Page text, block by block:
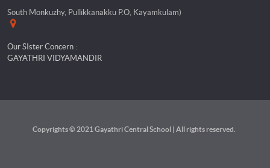
South Monkuzhy, Pullikkanakku P.O, Kayamkulam)
Our SIster Concern :
GAYATHRI VIDYAMANDIR
Copyrights © 2021 Gayathri Central School | All rights reserved.